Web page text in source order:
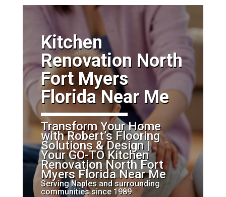
​Kitchen
Renovation North
Fort Myers
Florida Near Me
Transform Your Home
with Robert’s Flooring
Solutions & Design |
Your GO-TO Kitchen
Renovation North Fort
Myers Florida Near Me
Serving Naples and surrounding
communities since 1989